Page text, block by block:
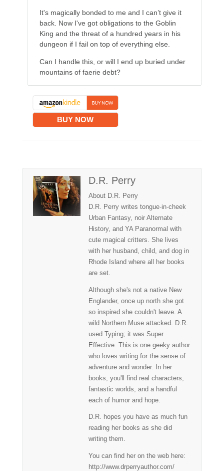
It's magically bonded to me and I can’t give it
back. Now I've got obligations to the Goblin
King and the threat of a hundred years in his
dungeon if I fail on top of everything else.
Can I handle this, or will I end up buried under
mountains of faerie debt?
BUY NOW
D.R. Perry
About D.R. Perry
D.R. Perry writes tongue-in-cheek
Urban Fantasy, noir Alternate
History, and YA Paranormal with
cute magical critters. She lives
with her husband, child, and dog in
Rhode Island where all her books
are set.
Although she's not a native New
Englander, once up north she got
so inspired she couldn't leave. A
wild Northern Muse attacked. D.R.
used Typing; it was Super
Effective. This is one geeky author
who loves writing for the sense of
adventure and wonder. In her
books, you'll find real characters,
fantastic worlds, and a handful
each of humor and hope.
D.R. hopes you have as much fun
reading her books as she did
writing them.
You can find her on the web here:
http://www.drperryauthor.com/